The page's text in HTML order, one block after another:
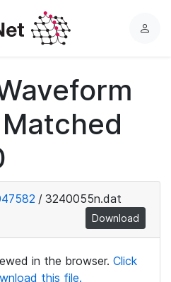
L
/ 3240055n.dat
Download
in the browser. Click
this file.